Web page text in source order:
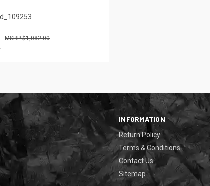
$1,082.00
INFORMATION
Return Policy
Terms & Conditions
Contact Us
Sitemap